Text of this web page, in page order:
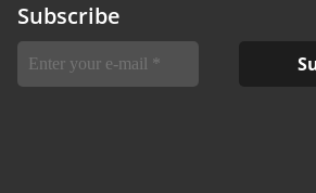
Subscribe